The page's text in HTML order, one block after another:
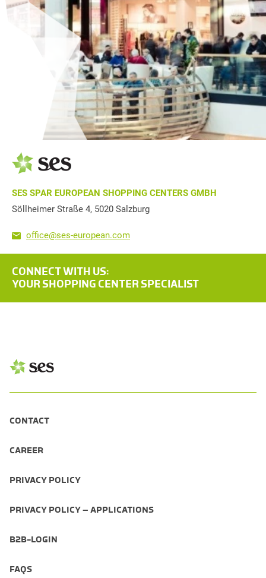
SES SPAR EUROPEAN SHOPPING CENTERS GMBH
Söllheimer Straße 4, 5020 Salzburg
office@ses-european.com
CONNECT WITH US:
YOUR SHOPPING CENTER SPECIALIST
CONTACT
CAREER
PRIVACY POLICY
PRIVACY POLICY – APPLICATIONS
B2B-LOGIN
FAQS